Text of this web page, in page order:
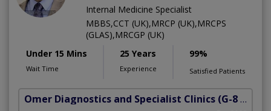
Internal Medicine Specialist
MBBS,CCT (UK),MRCP (UK),MRCPS
(GLAS),MRCGP (UK)
Under 15 Mins
Wait Time
25 Years
Experience
99%
Satisfied Patients
Omer Diagnostics and Specialist Clinics (G-8 Markaz)